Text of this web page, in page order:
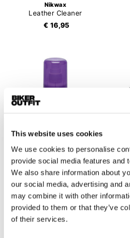
This website uses cookies
We use cookies to personalise
provide social media features and
We also share information about
our social media, advertising and
may combine it with other
provided to them or that they’ve
of their services.
Nikwax
Leather Cleaner
€ 16,95
Nikwax
Fabric & Leather Proof Spray
€ 13,95